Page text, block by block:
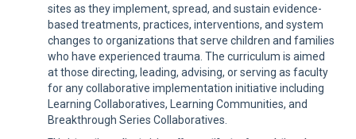
sites as they implement, spread, and sustain evidence-
based treatments, practices, interventions, and system
changes to organizations that serve children and families
who have experienced trauma. The curriculum is aimed
at those directing, leading, advising, or serving as faculty
for any collaborative implementation initiative including
Learning Collaboratives, Learning Communities, and
Breakthrough Series Collaboratives.